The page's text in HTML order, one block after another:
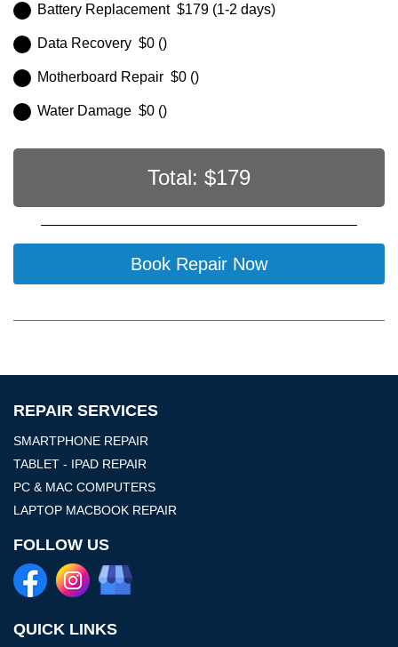
Battery Replacement $179 (1-2 days)
Data Recovery $0 ()
Motherboard Repair $0 ()
Water Damage $0 ()
Total: $179
Book Repair Now
REPAIR SERVICES
SMARTPHONE REPAIR
TABLET - IPAD REPAIR
PC & MAC COMPUTERS
LAPTOP MACBOOK REPAIR
FOLLOW US
QUICK LINKS